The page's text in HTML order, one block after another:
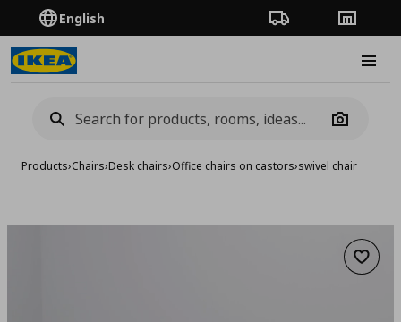
English Order TrackingStores
Camera
Products›Chairs›Desk chairs›Office chairs on castors›swivel chair
Add